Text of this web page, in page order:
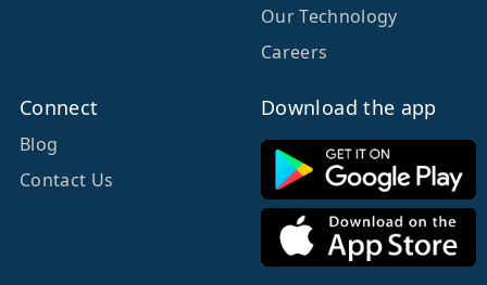
Our Technology
Careers
Connect
Blog
Contact Us
Download the app